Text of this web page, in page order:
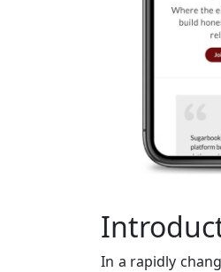
In a rapidly